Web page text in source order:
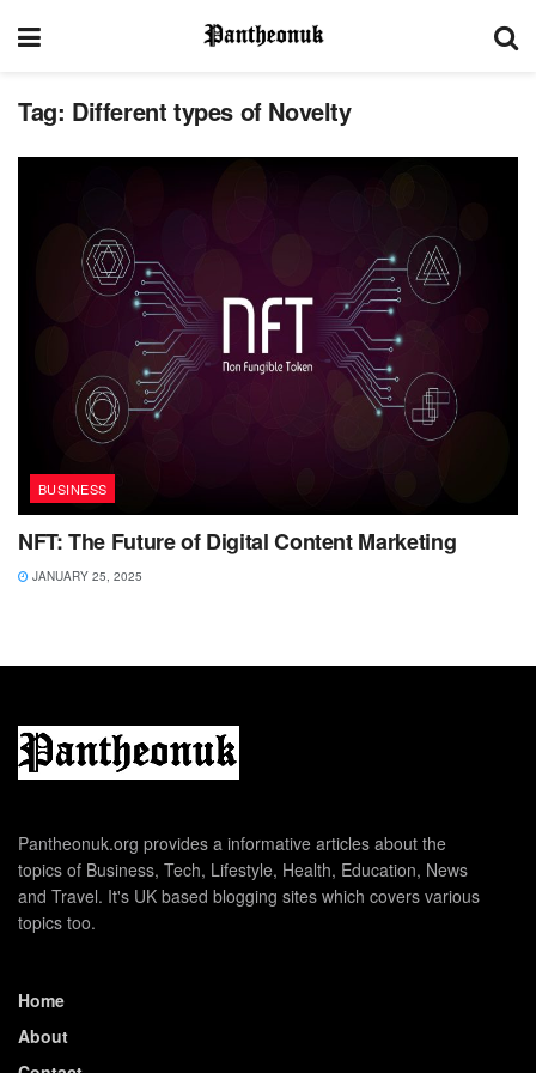
Tag: Different types of Novelty
BUSINESS
NFT: The Future of Digital Content Marketing
JANUARY 25, 2025
Pantheonuk.org provides a informative articles about the
topics of Business, Tech, Lifestyle, Health, Education, News
and Travel. It's UK based blogging sites which covers various
topics too.
Home
About